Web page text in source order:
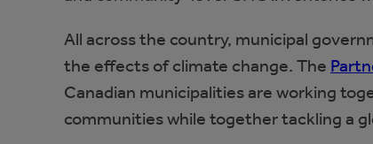
All across the country, municipal
the effects of climate change. The
Canadian municipalities are working
communities while together tackling a